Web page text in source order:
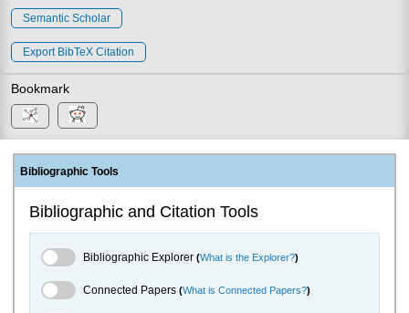
Semantic Scholar
Export BibTeX Citation
Bookmark
Bibliographic Tools
Bibliographic and Citation Tools
Bibliographic Explorer Toggle
Bibliographic Explorer (What is the Explorer?)
Connected Papers Toggle
Connected Papers (What is Connected Papers?)